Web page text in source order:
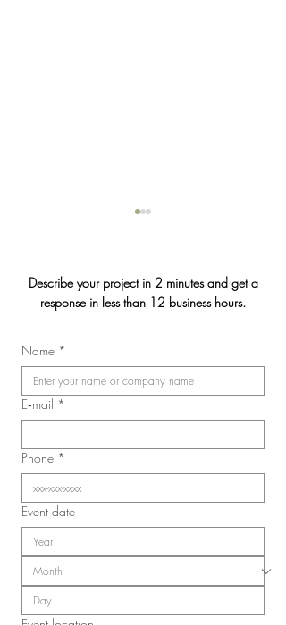
2026 Convention of the
Laval Nurses, Respiratory
Therapists, and Licensed
Practical Nurses Union
(SIIIAL-CSQ)
Describe your project in 2 minutes and get a
response in less than 12 business hours.
Name *
E‑mail *
Phone *
Event date